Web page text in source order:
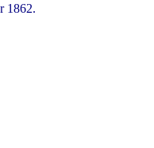
1862.